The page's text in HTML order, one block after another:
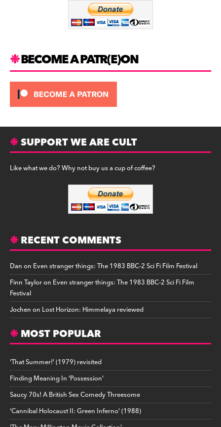
BECOME A PATR(E)ON
SUPPORT WE ARE CULT
Like what we do? Why not buy us a cup of coffee?
RECENT COMMENTS
Danon Even stranger things: The 1983 BBC-2 Sci Fi Film Festival
Finn Tayloron Even stranger things: The 1983 BBC-2 Sci Fi Film
Festival
Jochenon Lost Horizon: Himmelaya reviewed
MOST POPULAR
‘That Summer!’ (1979) revisited
Finding Meaning In ‘Possession’
Saucy 70s! A British Sex Comedy Threesome
‘Cannibal Holocaust II: Green Inferno’ (1988)